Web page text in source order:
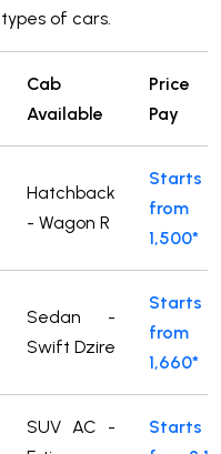
of cars.
Cab
Available
Price
Pay
Hatchback
- Wagon R
Starts
from
1,500*
Sedan -
Swift Dzire
Starts
from
1,660*
SUV AC -
Starts